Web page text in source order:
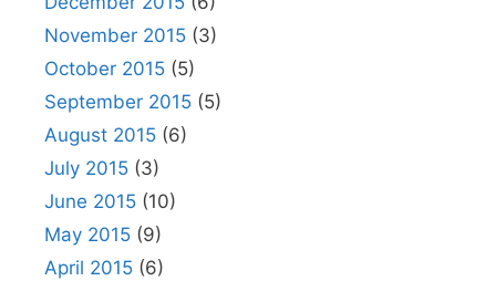
November 2015 (3)
October 2015 (5)
September 2015 (5)
August 2015 (6)
July 2015 (3)
June 2015 (10)
May 2015 (9)
April 2015 (6)